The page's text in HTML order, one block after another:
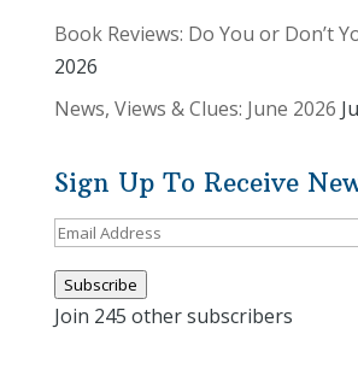
Book Reviews: Do You or Don’t
2026
News, Views & Clues: June 2026
Sign Up To Receive
Email
Subscribe
Join 245 other subscribers